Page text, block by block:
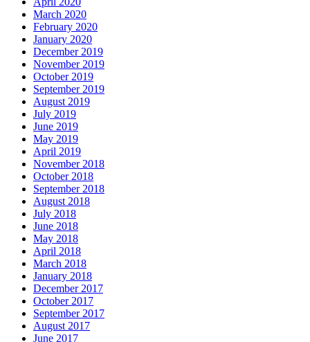
March 2020
February 2020
January 2020
December 2019
November 2019
October 2019
September 2019
August 2019
July 2019
June 2019
May 2019
April 2019
November 2018
October 2018
September 2018
August 2018
July 2018
June 2018
May 2018
April 2018
March 2018
January 2018
December 2017
October 2017
September 2017
August 2017
June 2017